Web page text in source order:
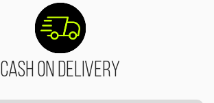
Cash On Delivery